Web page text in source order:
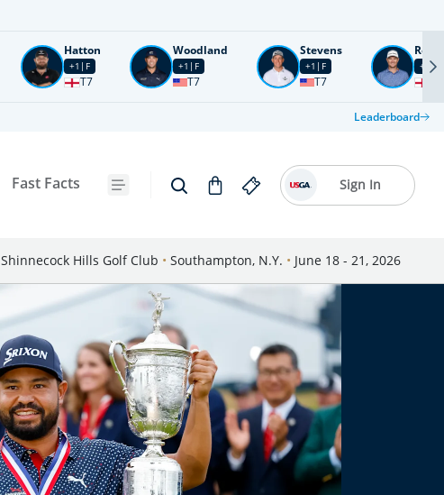
Hatton
+1 F
T7
Woodland
+1 F
T7
Stevens
+1 F
T7
Rose
+2 F
Leaderboard
Fast Facts Sign In
Shinnecock Hills Golf Club • Southampton, N.Y. • June 18 - 21, 2026